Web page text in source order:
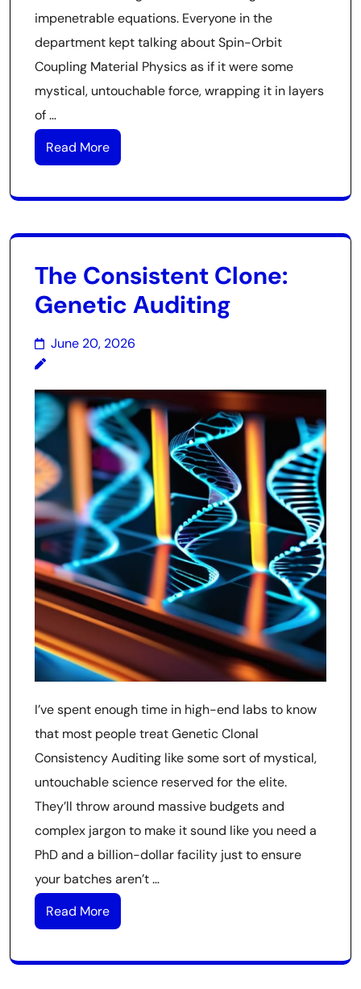
impenetrable equations. Everyone in the
department kept talking about Spin-Orbit
Coupling Material Physics as if it were some
mystical, untouchable force, wrapping it in layers
of …
Read More
The Consistent Clone:
Genetic Auditing
June 20, 2026
I’ve spent enough time in high-end labs to know
that most people treat Genetic Clonal
Consistency Auditing like some sort of mystical,
untouchable science reserved for the elite.
They’ll throw around massive budgets and
complex jargon to make it sound like you need a
PhD and a billion-dollar facility just to ensure
your batches aren’t …
Read More